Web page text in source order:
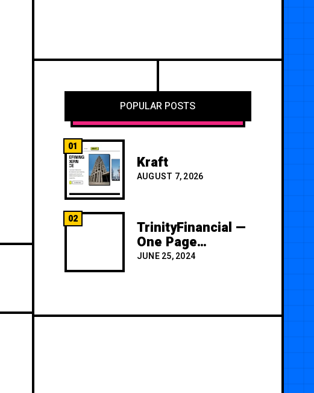
POPULAR POSTS
01
Kraft
AUGUST 7, 2026
02 TrinityFinancial —
One Page
Premium
JUNE 25, 2024